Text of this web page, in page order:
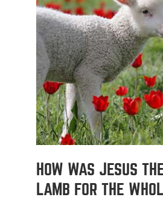
HOW WAS JESUS
LAMB FOR THE